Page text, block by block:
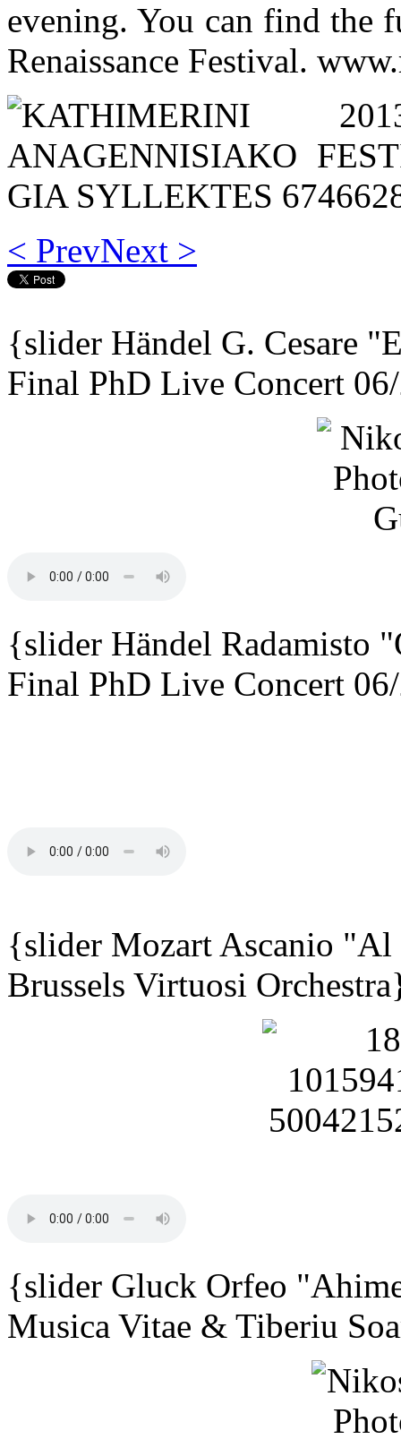
evening. You can find the
Renaissance Festival.
< PrevNext >
{slider Händel G. Cesare
Final PhD Live Concert
{slider Händel Radamisto
Final PhD Live Concert
{slider Mozart Ascanio "Al
Brussels Virtuosi
{slider Gluck Orfeo
Musica Vitae & Tiberiu